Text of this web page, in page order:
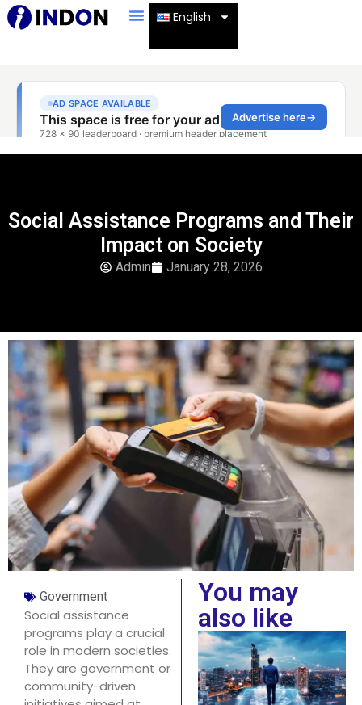
English
Social Assistance Programs and Their
Impact on Society
Admin January 28, 2026
Government
Social assistance
programs play a crucial
role in modern societies.
They are government or
community-driven
You may
also like